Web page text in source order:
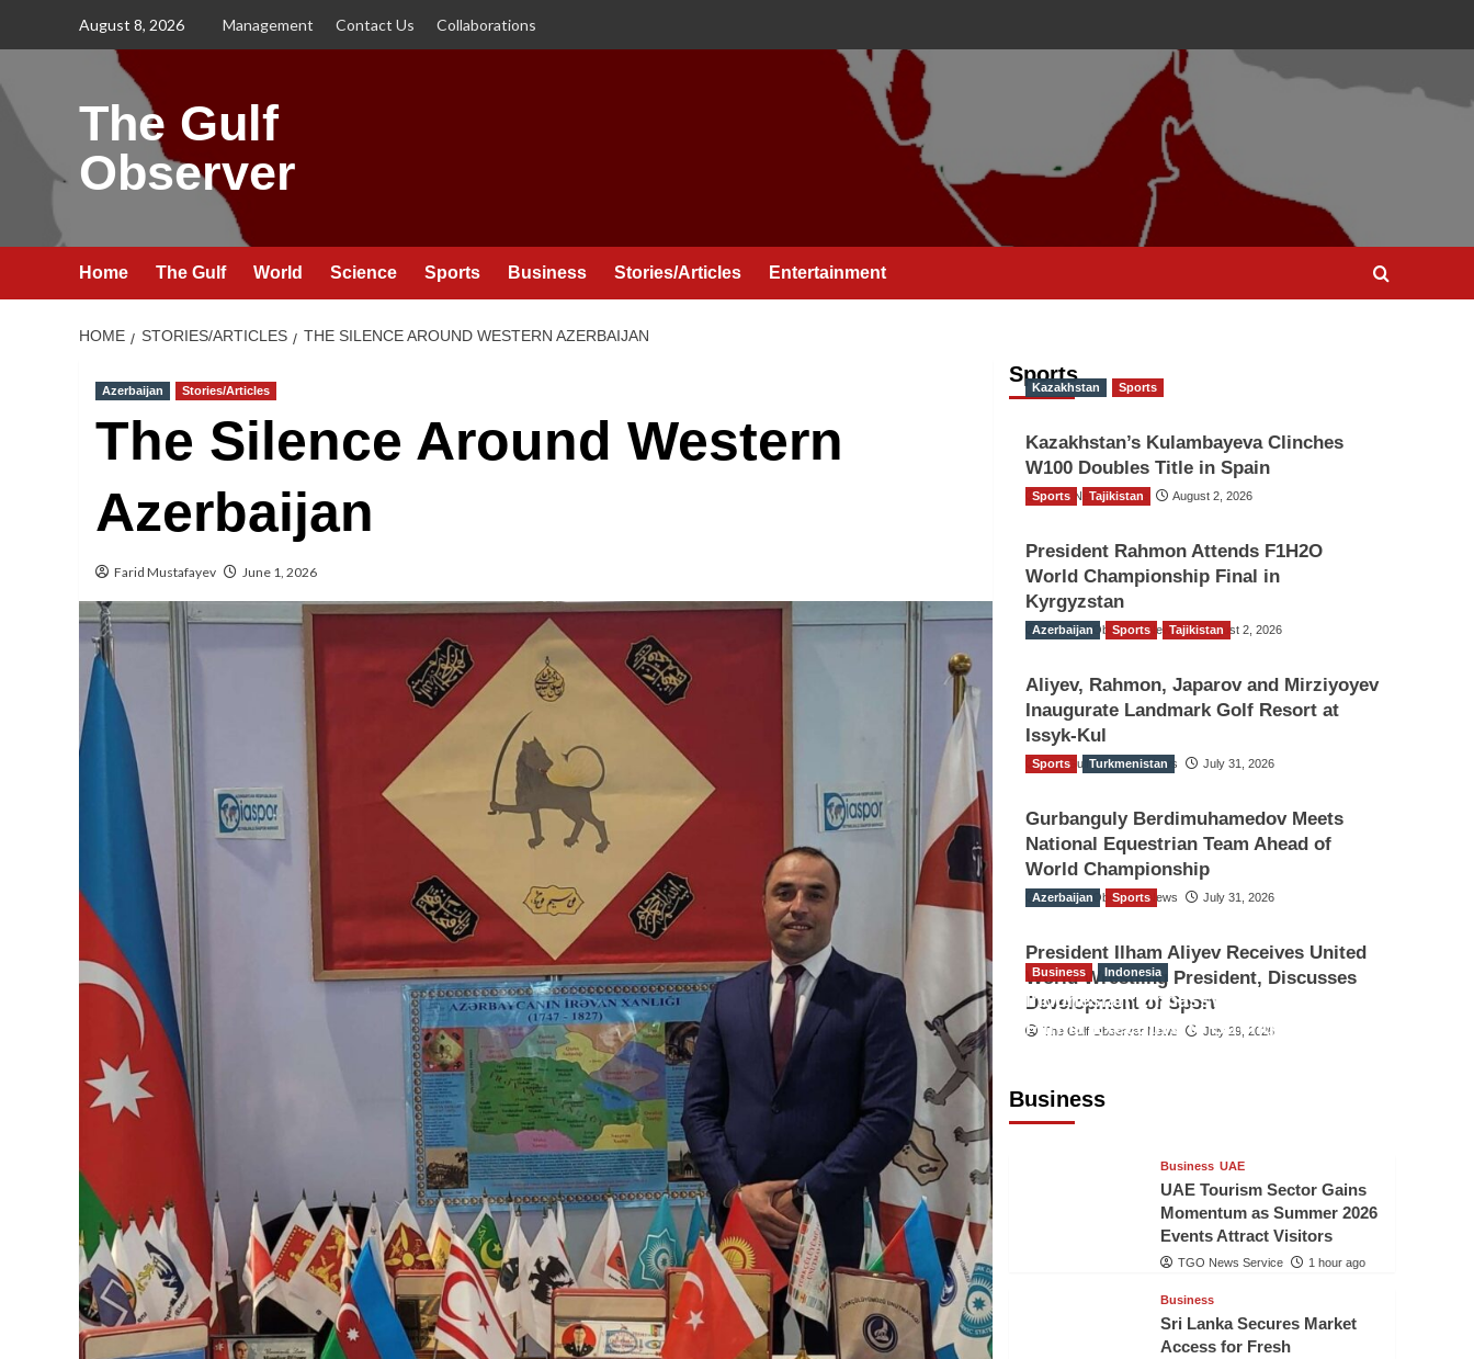
August 8, 2026 Management Contact Us Collaborations
The Gulf
Observer
Home The Gulf World Science Sports Business Stories/Articles Entertainment
HOME STORIES/ARTICLES THE SILENCE AROUND WESTERN AZERBAIJAN
Azerbaijan Stories/Articles
The Silence Around Western
Azerbaijan
Farid Mustafayev June 1, 2026
Sports
Kazakhstan Sports
Kazakhstan’s Kulambayeva Clinches
W100 Doubles Title in Spain
TGO News Service August 2, 2026
Sports Tajikistan
President Rahmon Attends F1H2O
World Championship Final in
Kyrgyzstan
The Gulf Observer News August 2, 2026
Azerbaijan Sports Tajikistan
Aliyev, Rahmon, Japarov and Mirziyoyev
Inaugurate Landmark Golf Resort at
Issyk-Kul
The Gulf Observer News July 31, 2026
Sports Turkmenistan
Gurbanguly Berdimuhamedov Meets
National Equestrian Team Ahead of
World Championship
The Gulf Observer News July 31, 2026
Azerbaijan Sports
President Ilham Aliyev Receives United
World Wrestling President, Discusses
Development of Sport
The Gulf Observer News July 29, 2026
Business
Business Indonesia
Indonesian Embassy Hosts Sanbe
Farma Executive to Strengthen
Business UAE
UAE Tourism Sector Gains
Momentum as Summer 2026
Events Attract Visitors
TGO News Service 1 hour ago
Business
Sri Lanka Secures Market
Access for Fresh